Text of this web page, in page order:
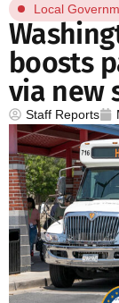
Local
boosts
via new
Staff Reports